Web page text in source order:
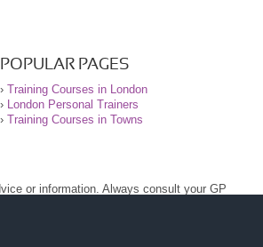
POPULAR PAGES
› Training Courses in London
› London Personal Trainers
› Training Courses in Towns
or information. Always consult your GP